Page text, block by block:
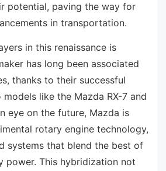
potential, paving the way for
in transportation.
in this renaissance is
has long been associated
thanks to their successful
like the Mazda RX-7 and
eye on the future, Mazda is
rotary engine technology,
systems that blend the best of
power. This hybridization not